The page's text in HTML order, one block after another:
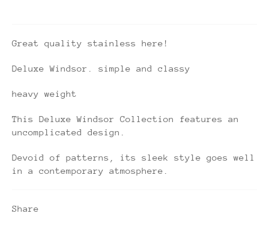
Great quality stainless here!
Deluxe Windsor. simple and classy
heavy weight
This Deluxe Windsor Collection features an
uncomplicated design.
Devoid of patterns, its sleek style goes well
in a contemporary atmosphere.
Share